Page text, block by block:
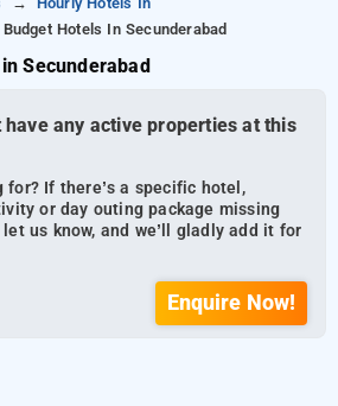
Hotels In Secunderabad
Secunderabad
have any active properties at this
for? If there’s a specific hotel,
or day outing package missing
us know, and we’ll gladly add it for
Enquire Now!